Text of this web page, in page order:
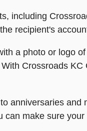
including
recipient's
a photo or logo
Crossroads
anniversaries
make sure